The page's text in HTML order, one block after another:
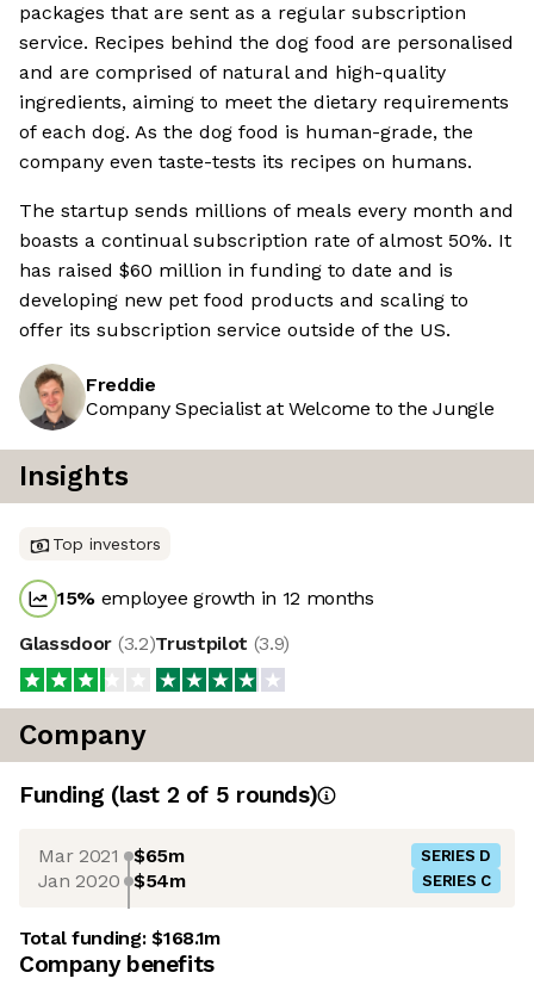
packages that are sent as a regular subscription
service. Recipes behind the dog food are personalised
and are comprised of natural and high-quality
ingredients, aiming to meet the dietary requirements
of each dog. As the dog food is human-grade, the
company even taste-tests its recipes on humans.
The startup sends millions of meals every month and
boasts a continual subscription rate of almost 50%. It
has raised $60 million in funding to date and is
developing new pet food products and scaling to
offer its subscription service outside of the US.
Freddie
Company Specialist at Welcome to the Jungle
Insights
Top investors
15% employee growth in 12 months
Glassdoor (3.2)Trustpilot (3.9)
Company
Funding (last 2 of 5 rounds)
Mar 2021 $65m SERIES D
Jan 2020 $54m SERIES C
Total funding:$168.1m
Company benefits